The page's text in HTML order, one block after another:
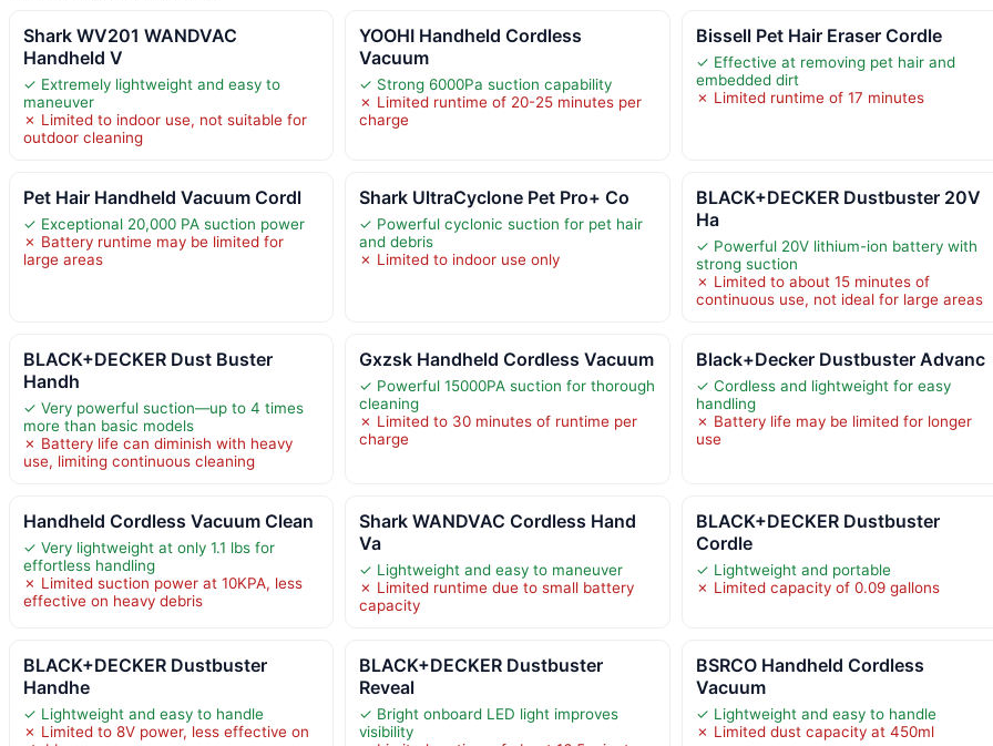
Shark WV201 WANDVAC
Handheld V
✓ Extremely lightweight and easy to
maneuver
✗ Limited to indoor use, not suitable for
outdoor cleaning
YOOHI Handheld Cordless
Vacuum
✓ Strong 6000Pa suction capability
✗ Limited runtime of 20-25 minutes per
charge
Bissell Pet Hair Eraser Cordle
✓ Effective at removing pet hair and
embedded dirt
✗ Limited runtime of 17 minutes
Pet Hair Handheld Vacuum Cordl
✓ Exceptional 20,000 PA suction power
✗ Battery runtime may be limited for
large areas
Shark UltraCyclone Pet Pro+ Co
✓ Powerful cyclonic suction for pet hair
and debris
✗ Limited to indoor use only
BLACK+DECKER Dustbuster 20V
Ha
✓ Powerful 20V lithium-ion battery with
strong suction
✗ Limited to about 15 minutes of
continuous use, not ideal for large areas
BLACK+DECKER Dust Buster
Handh
✓ Very powerful suction—up to 4 times
more than basic models
✗ Battery life can diminish with heavy
use, limiting continuous cleaning
Gxzsk Handheld Cordless Vacuum
✓ Powerful 15000PA suction for thorough
cleaning
✗ Limited to 30 minutes of runtime per
charge
Black+Decker Dustbuster Advanc
✓ Cordless and lightweight for easy
handling
✗ Battery life may be limited for longer
use
Handheld Cordless Vacuum Clean
✓ Very lightweight at only 1.1 lbs for
effortless handling
✗ Limited suction power at 10KPA, less
effective on heavy debris
Shark WANDVAC Cordless Hand
Va
✓ Lightweight and easy to maneuver
✗ Limited runtime due to small battery
capacity
BLACK+DECKER Dustbuster
Cordle
✓ Lightweight and portable
✗ Limited capacity of 0.09 gallons
BLACK+DECKER Dustbuster
Handhe
✓ Lightweight and easy to handle
✗ Limited to 8V power, less effective on
BLACK+DECKER Dustbuster
Reveal
✓ Bright onboard LED light improves
visibility
BSRCO Handheld Cordless
Vacuum
✓ Lightweight and easy to handle
✗ Limited dust capacity at 450ml